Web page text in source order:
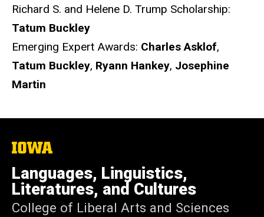
Richard S. and Helene D. Trump Scholarship:
Tatum Buckley
Emerging Expert Awards: Charles Asklof,
Tatum Buckley, Ryann Hankey, Josephine
Martin
The
of
Iowa
Languages, Linguistics,
Literatures, and Cultures
College of Liberal Arts and Sciences